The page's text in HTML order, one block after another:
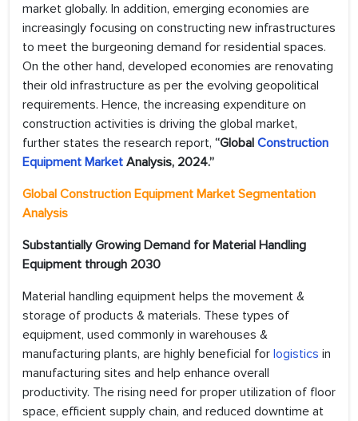
market globally. In addition, emerging economies are
increasingly focusing on constructing new infrastructures
to meet the burgeoning demand for residential spaces.
On the other hand, developed economies are renovating
their old infrastructure as per the evolving geopolitical
requirements. Hence, the increasing expenditure on
construction activities is driving the global market,
further states the research report, “Global Construction
Equipment Market Analysis, 2024.”
Global Construction Equipment Market Segmentation
Analysis
Substantially Growing Demand for Material Handling
Equipment through 2030
Material handling equipment helps the movement &
storage of products & materials. These types of
equipment, used commonly in warehouses &
manufacturing plants, are highly beneficial for logistics in
manufacturing sites and help enhance overall
productivity. The rising need for proper utilization of floor
space, efficient supply chain, and reduced downtime at